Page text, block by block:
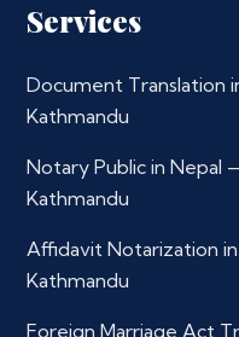
Services
Document Translation
Kathmandu
Notary Public in
Kathmandu
Affidavit Notarization
Kathmandu
Foreign Marriage Act